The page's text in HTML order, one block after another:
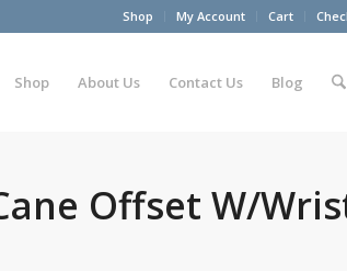
Shop My Account Cart
Shop About Us Contact Us Blog
Offset W/